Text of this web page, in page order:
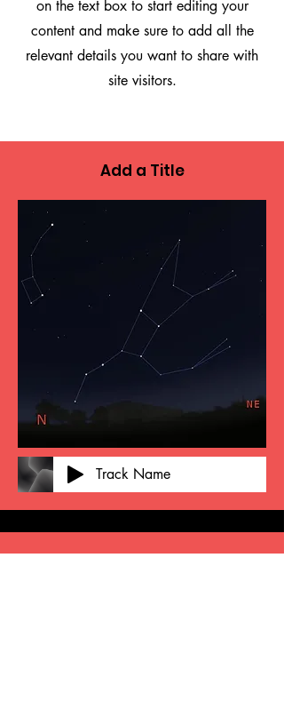
on the text box to start editing your
content and make sure to add all the
relevant details you want to share with
site visitors.
Add a Title
Track Name